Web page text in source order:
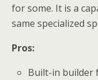
for some. It is a
same specialized
Pros:
Built-in builder